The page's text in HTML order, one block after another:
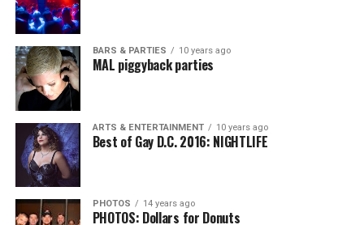
BARS & PARTIES 10 years ago
MAL piggyback parties
ARTS & ENTERTAINMENT 10 years ago
Best of Gay D.C. 2016: NIGHTLIFE
PHOTOS 14 years ago
PHOTOS: Dollars for Donuts